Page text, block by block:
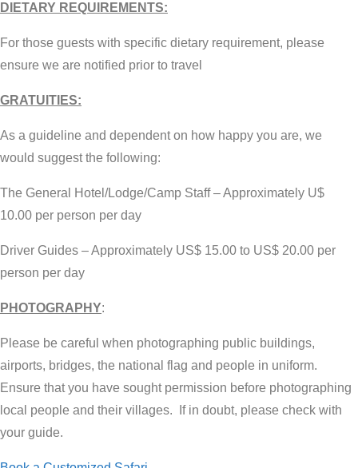
DIETARY REQUIREMENTS:
For those guests with specific dietary requirement, please
ensure we are notified prior to travel
GRATUITIES:
As a guideline and dependent on how happy you are, we
would suggest the following:
The General Hotel/Lodge/Camp Staff – Approximately U$
10.00 per person per day
Driver Guides – Approximately US$ 15.00 to US$ 20.00 per
person per day
PHOTOGRAPHY:
Please be careful when photographing public buildings,
airports, bridges, the national flag and people in uniform.
Ensure that you have sought permission before photographing
local people and their villages. If in doubt, please check with
your guide.